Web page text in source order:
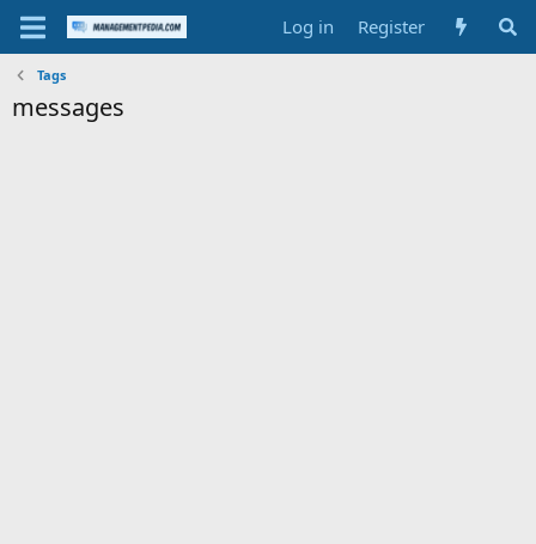
Log in Register
Tags
messages